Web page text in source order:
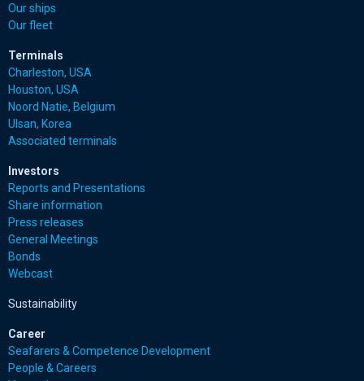
Our ships
Our fleet
Terminals
Charleston, USA
Houston, USA
Noord Natie, Belgium
Ulsan, Korea
Associated terminals
Investors
Reports and Presentations
Share information
Press releases
General Meetings
Bonds
Webcast
Sustainability
Career
Seafarers & Competence Development
People & Careers